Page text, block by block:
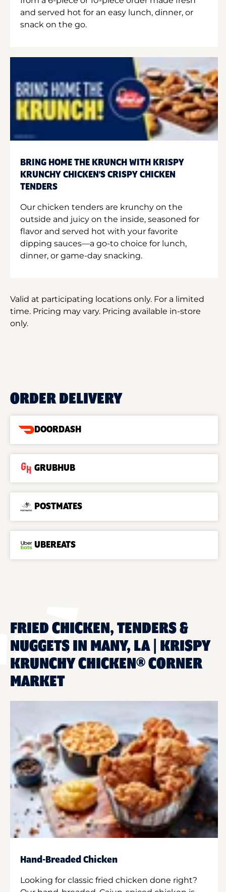
and served hot for an easy lunch, dinner, or
snack on the go.
BRING HOME THE KRUNCH WITH KRISPY
KRUNCHY CHICKEN'S CRISPY CHICKEN
TENDERS
Our chicken tenders are krunchy on the
outside and juicy on the inside, seasoned for
flavor and served hot with your favorite
dipping sauces—a go-to choice for lunch,
dinner, or game-day snacking.
Valid at participating locations only. For a limited
time. Pricing may vary. Pricing available in-store
only.
ORDER DELIVERY
DOORDASH
GRUBHUB
POSTMATES
UBEREATS
FRIED CHICKEN, TENDERS &
NUGGETS IN MANY, LA | KRISPY
KRUNCHY CHICKEN® CORNER
MARKET
Hand-Breaded Chicken
Looking for classic fried chicken done right?